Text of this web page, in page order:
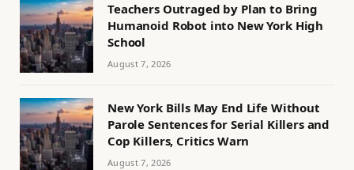
Teachers Outraged by Plan to Bring
Humanoid Robot into New York High
School
August 7, 2026
New York Bills May End Life Without
Parole Sentences for Serial Killers and
Cop Killers, Critics Warn
August 7, 2026